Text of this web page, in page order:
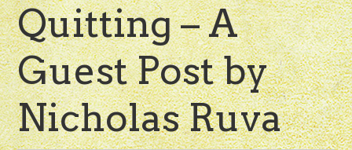
Quitting – A
Guest Post by
Nicholas Ruva